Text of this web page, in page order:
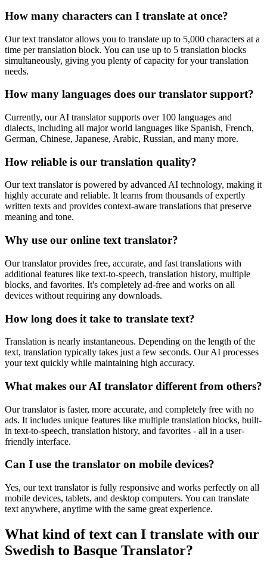
How many characters can I translate at once?
Our text translator allows you to translate up to 5,000 characters at a
time per translation block. You can use up to 5 translation blocks
simultaneously, giving you plenty of capacity for your translation
needs.
How many languages does our translator support?
Currently, our AI translator supports over 100 languages and
dialects, including all major world languages like Spanish, French,
German, Chinese, Japanese, Arabic, Russian, and many more.
How reliable is our translation quality?
Our text translator is powered by advanced AI technology, making it
highly accurate and reliable. It learns from thousands of expertly
written texts and provides context-aware translations that preserve
meaning and tone.
Why use our online text translator?
Our translator provides free, accurate, and fast translations with
additional features like text-to-speech, translation history, multiple
blocks, and favorites. It's completely ad-free and works on all
devices without requiring any downloads.
How long does it take to translate text?
Translation is nearly instantaneous. Depending on the length of the
text, translation typically takes just a few seconds. Our AI processes
your text quickly while maintaining high accuracy.
What makes our AI translator different from others?
Our translator is faster, more accurate, and completely free with no
ads. It includes unique features like multiple translation blocks, built-
in text-to-speech, translation history, and favorites - all in a user-
friendly interface.
Can I use the translator on mobile devices?
Yes, our text translator is fully responsive and works perfectly on all
mobile devices, tablets, and desktop computers. You can translate
text anywhere, anytime with the same great experience.
What kind of text can I translate with our
Swedish to Basque Translator?